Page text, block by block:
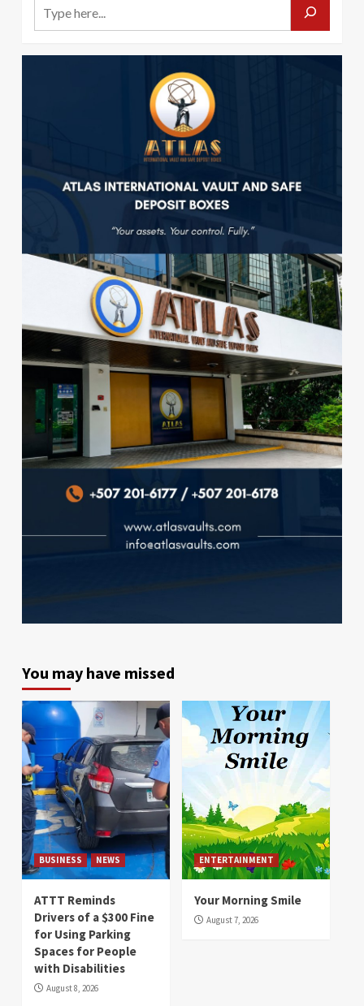
You may have missed
BUSINESS NEWS
ATTT Reminds
Drivers of a $300 Fine
for Using Parking
Spaces for People
with Disabilities
August 8, 2026
ENTERTAINMENT
Your Morning Smile
August 7, 2026